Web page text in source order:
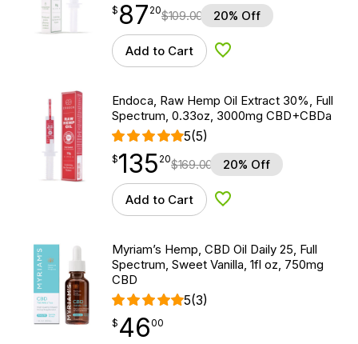
$ 87.20
$ 87
point 20$109.00 20% Off
Add to Cart Add to Wishlist
Endoca, Raw Hemp Oil Extract 30%, Full
Spectrum, 0.33oz, 3000mg CBD+CBDa
5(5)
$135.20
$135
point 20$169.00 20% Off
Add to Cart Add to Wishlist
Myriam’s Hemp, CBD Oil Daily 25, Full
Spectrum, Sweet Vanilla, 1fl oz, 750mg
CBD
5(3)
$ 46.00
$ 46
point 00